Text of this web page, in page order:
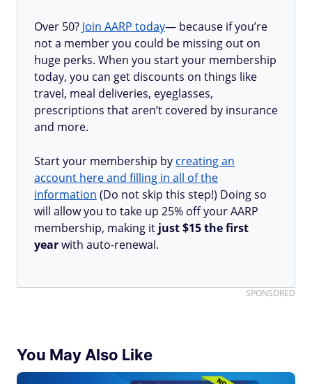
Over 50? Join AARP today— because if you’re
not a member you could be missing out on
huge perks. When you start your membership
today, you can get discounts on things like
travel, meal deliveries, eyeglasses,
prescriptions that aren’t covered by insurance
and more.
Start your membership by creating an
account here and filling in all of the
information (Do not skip this step!) Doing so
will allow you to take up 25% off your AARP
membership, making it just $15 the first
yearwith auto-renewal.
SPONSORED
You May Also Like